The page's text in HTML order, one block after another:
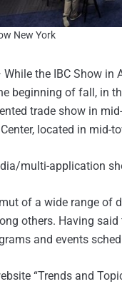
New York
While the IBC Show
beginning of fall, in
trade show in
located in mid-
multi-application
of a wide range of
others. Having
and events
“Trends and